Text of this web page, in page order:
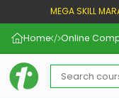
MEGA SKILL
Home Online